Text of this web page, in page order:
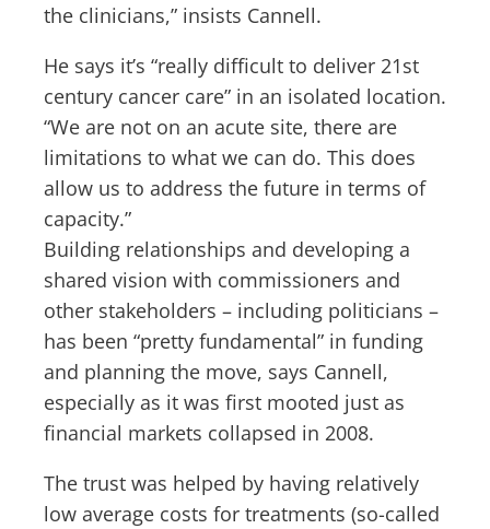
the clinicians,” insists Cannell.
He says it’s “really difficult to deliver 21st
century cancer care” in an isolated location.
“We are not on an acute site, there are
limitations to what we can do. This does
allow us to address the future in terms of
capacity.”
Building relationships and developing a
shared vision with commissioners and
other stakeholders – including politicians –
has been “pretty fundamental” in funding
and planning the move, says Cannell,
especially as it was first mooted just as
financial markets collapsed in 2008.
The trust was helped by having relatively
low average costs for treatments (so-called